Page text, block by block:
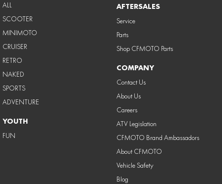
ALL
SCOOTER
MINIMOTO
CRUISER
RETRO
NAKED
SPORTS
ADVENTURE
YOUTH
FUN
AFTERSALES
Service
Parts
Shop CFMOTO Parts
COMPANY
Contact Us
About Us
Careers
ATV Legislation
CFMOTO Brand Ambassadors
About CFMOTO
Vehicle Safety
Blog